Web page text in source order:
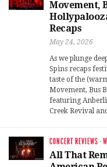
Movement,
Recaps
May 24, 2026
As we plunge
Spins recaps
taste of the
Movement, Bus
featuring
Creek Revival
CONCERT REVIEWS ·
All That